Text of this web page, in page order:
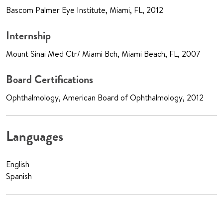
Bascom Palmer Eye Institute, Miami, FL, 2012
Internship
Mount Sinai Med Ctr/ Miami Bch, Miami Beach, FL, 2007
Board Certifications
Ophthalmology, American Board of Ophthalmology, 2012
Languages
English
Spanish